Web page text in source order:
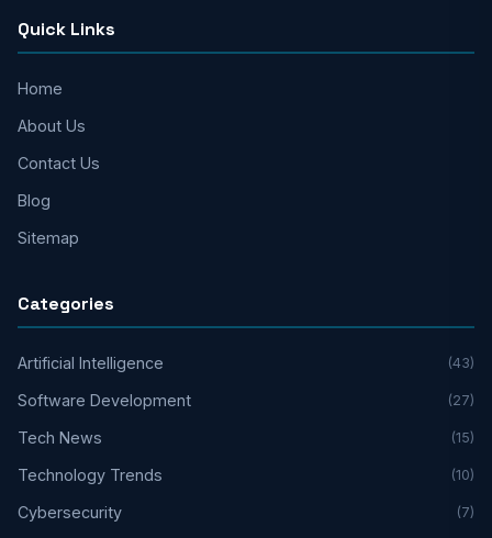
Quick Links
Home
About Us
Contact Us
Blog
Sitemap
Categories
Artificial Intelligence (43)
Software Development (27)
Tech News (15)
Technology Trends (10)
Cybersecurity (7)